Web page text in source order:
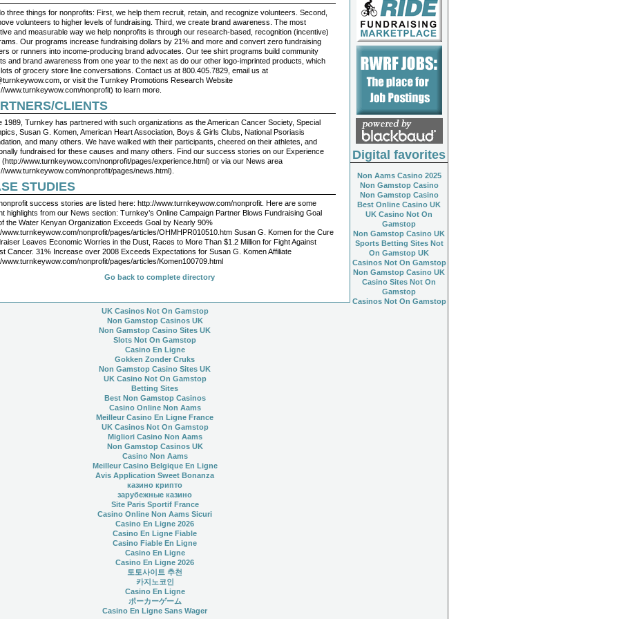
three things for nonprofits: First, we help them recruit, retain, and recognize volunteers. Second,
volunteers to higher levels of fundraising. Third, we create brand awareness. The most
and measurable way we help nonprofits is through our research-based, recognition (incentive)
Our programs increase fundraising dollars by 21% and more and convert zero fundraising
or runners into income-producing brand advocates. Our tee shirt programs build community
and brand awareness from one year to the next as do our other logo-imprinted products, which
of grocery store line conversations. Contact us at 800.405.7829, email us at
, or visit the Turnkey Promotions Research Website
www.turnkeywow.com/nonprofit) to learn more.
CLIENTS
1989, Turnkey has partnered with such organizations as the American Cancer Society, Special
Susan G. Komen, American Heart Association, Boys & Girls Clubs, National Psoriasis
and many others. We have walked with their participants, cheered on their athletes, and
fundraised for these causes and many others. Find our success stories on our Experience
(http://www.turnkeywow.com/nonprofit/pages/experience.html) or via our News area
www.turnkeywow.com/nonprofit/pages/news.html).
STUDIES
success stories are listed here: http://www.turnkeywow.com/nonprofit. Here are some
highlights from our News section: Turnkey’s Online Campaign Partner Blows Fundraising Goal
the Water Kenyan Organization Exceeds Goal by Nearly 90%
www.turnkeywow.com/nonprofit/pages/articles/OHMHPR010510.htm Susan G. Komen for the Cure
Leaves Economic Worries in the Dust, Races to More Than $1.2 Million for Fight Against
Cancer. 31% Increase over 2008 Exceeds Expectations for Susan G. Komen Affiliate
www.turnkeywow.com/nonprofit/pages/articles/Komen100709.html
Go back to complete directory
Digital favorites
Non Aams Casino 2025
Non Gamstop Casino
Non Gamstop Casino
Best Online Casino UK
UK Casino Not On
Gamstop
Non Gamstop Casino UK
Sports Betting Sites Not
On Gamstop UK
Casinos Not On Gamstop
Non Gamstop Casino UK
Casino Sites Not On
Gamstop
Casinos Not On Gamstop
UK Casinos Not On Gamstop
Non Gamstop Casinos UK
Non Gamstop Casino Sites UK
Slots Not On Gamstop
Casino En Ligne
Gokken Zonder Cruks
Non Gamstop Casino Sites UK
UK Casino Not On Gamstop
Betting Sites
Best Non Gamstop Casinos
Casino Online Non Aams
Meilleur Casino En Ligne France
UK Casinos Not On Gamstop
Migliori Casino Non Aams
Non Gamstop Casinos UK
Casino Non Aams
Meilleur Casino Belgique En Ligne
Avis Application Sweet Bonanza
казино крипто
зарубежные казино
Site Paris Sportif France
Casino Online Non Aams Sicuri
Casino En Ligne 2026
Casino En Ligne Fiable
Casino Fiable En Ligne
Casino En Ligne
Casino En Ligne 2026
토토사이트 추천
카지노코인
Casino En Ligne
ポーカーゲーム
Casino En Ligne Sans Wager